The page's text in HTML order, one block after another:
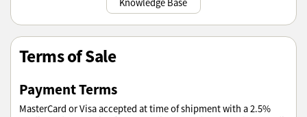
Knowledge Base
Terms of Sale
Payment Terms
MasterCard or Visa accepted at time of shipment with a 2.5%